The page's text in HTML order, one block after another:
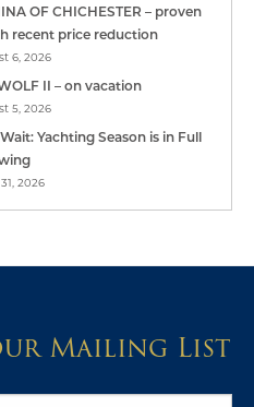
OF CHICHESTER – proven
recent price reduction
6, 2026
II – on vacation
5, 2026
Yachting Season is in Full
2026
Mailing List